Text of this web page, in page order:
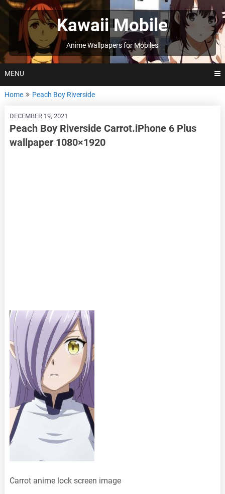
Skip
to
Kawaii Mobile
Anime Wallpapers for Mobiles
MENU
Home Peach Boy Riverside
DECEMBER 19, 2021
Peach Boy Riverside Carrot.iPhone 6 Plus
wallpaper 1080×1920
Carrot anime lock screen image